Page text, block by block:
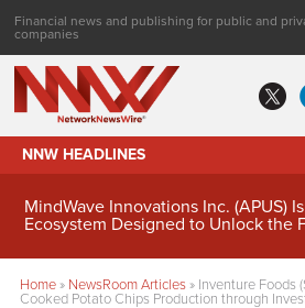
Financial news and publishing for public and
companies
NNW HEADLINES
MindWave Innovations Inc. (APUS)
Ecosystem Designed to Unlock the
Home» NewsRoom Articles» Inventure Foods
Cooked Potato Chips Production through